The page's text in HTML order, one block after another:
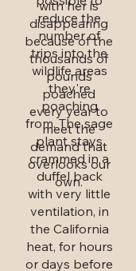
with her is
disappearing
because of the
thousands of
pounds
poached
every year to
meet the
demand that
overlooks our
own.
reduce the
number of
trips into the
wildlife areas
they're
poaching
from. The sage
plant stays
crammed in a
duffel back
with very little
ventilation, in
the California
heat, for hours
or days before